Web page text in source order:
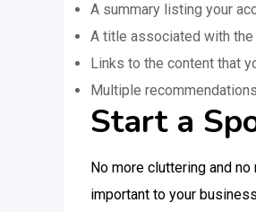
A summary listing your
A title associated with
Links to the content that
Multiple
Start a
No more cluttering and
important to your